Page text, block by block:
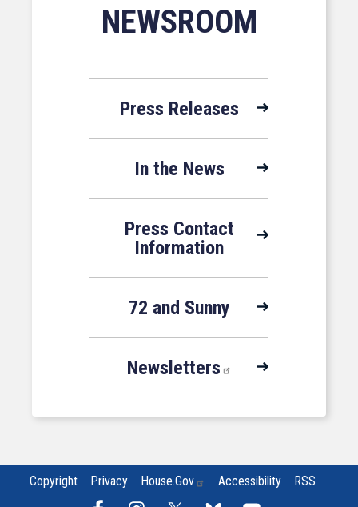
NEWSROOM
Press Releases
In the News
Press Contact
Information
72 and Sunny
Newsletters
Copyright Privacy House.gov Accessibility RSS